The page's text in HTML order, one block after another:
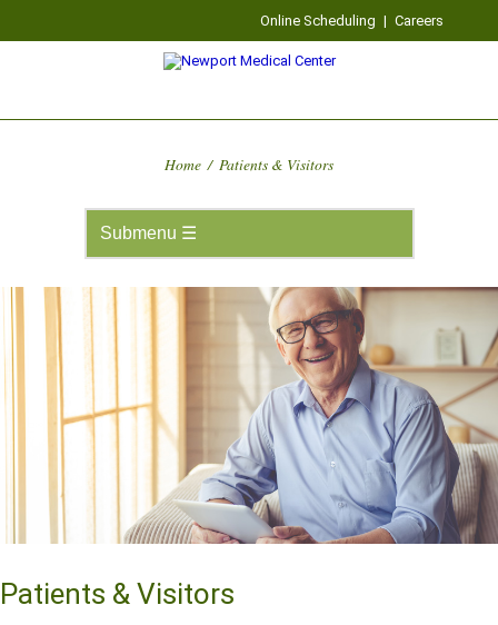
Online Scheduling | Careers
Home / Patients & Visitors
Patients & Visitors